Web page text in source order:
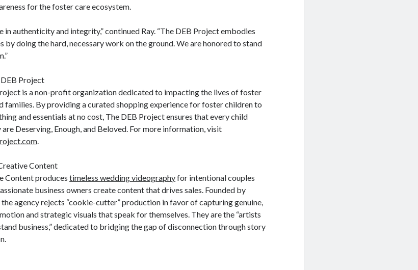
for the foster care ecosystem.
in authenticity and integrity,” continued Ray. “The DEB Project embodies
by doing the hard, necessary work on the ground. We are honored to stand
Project
is a non-profit organization dedicated to impacting the lives of foster
families. By providing a curated shopping experience for foster children to
and essentials at no cost, The DEB Project ensures that every child
are Deserving, Enough, and Beloved. For more information, visit
.
Content
Content producestimeless wedding videographyfor intentional couples
business owners create content that drives sales. Founded by
the agency rejects “cookie-cutter” production in favor of capturing genuine,
and strategic visuals that speak for themselves. They are the “artists
business,” dedicated to bridging the gap of disconnection through story